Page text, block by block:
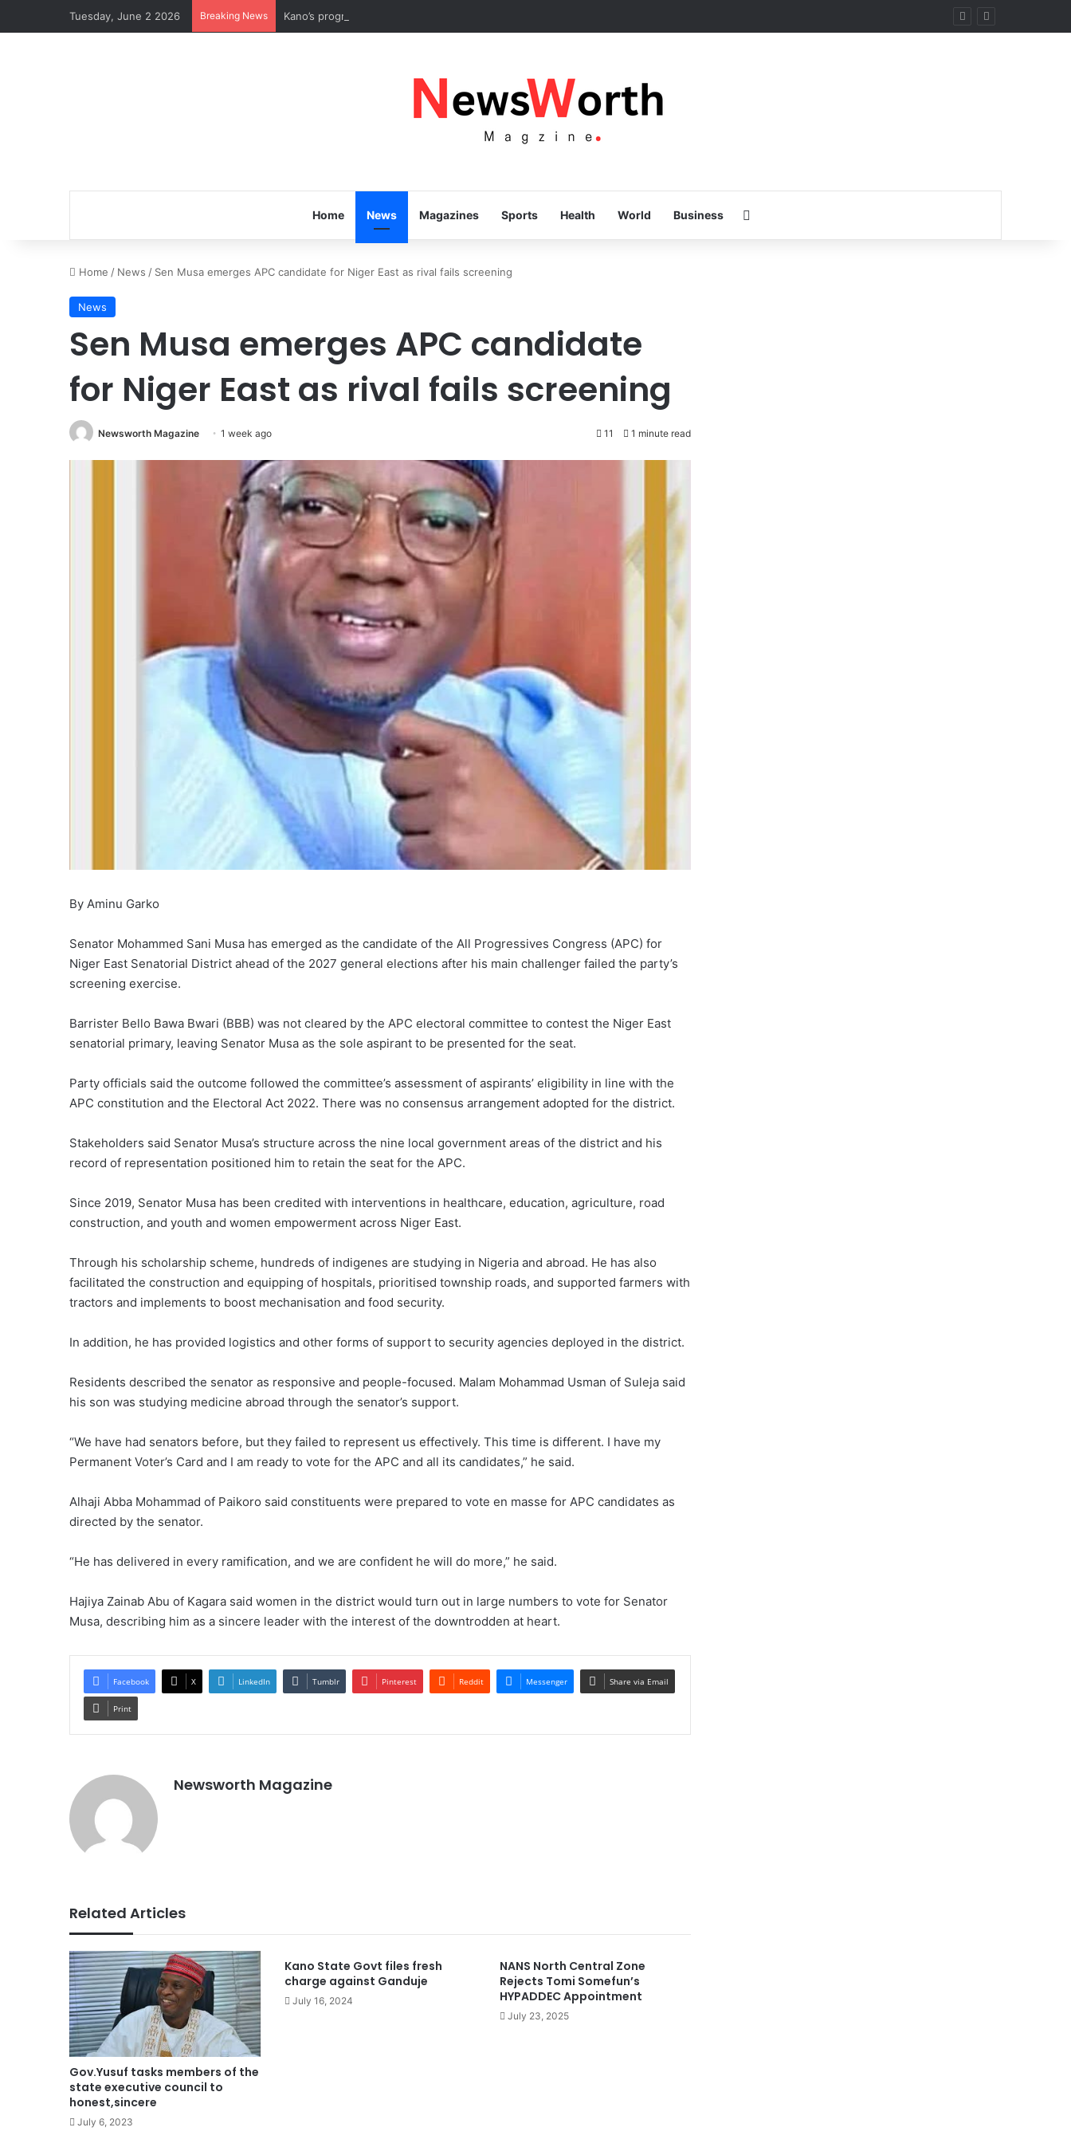
Tuesday, June 2 2026 Breaking News Kano’s progress speaks volumes, KSHC MD congratulates Gov. Yusuf on 3rd anniversary
Home News Magazines Sports Health World Business
Home / News / Sen Musa emerges APC candidate for Niger East as rival fails screening
News
Sen Musa emerges APC candidate
for Niger East as rival fails screening
Newsworth Magazine 1 week ago 11 1 minute read
By Aminu Garko
Senator Mohammed Sani Musa has emerged as the candidate of the All Progressives Congress (APC) for
Niger East Senatorial District ahead of the 2027 general elections after his main challenger failed the party’s
screening exercise.
Barrister Bello Bawa Bwari (BBB) was not cleared by the APC electoral committee to contest the Niger East
senatorial primary, leaving Senator Musa as the sole aspirant to be presented for the seat.
Party officials said the outcome followed the committee’s assessment of aspirants’ eligibility in line with the
APC constitution and the Electoral Act 2022. There was no consensus arrangement adopted for the district.
Stakeholders said Senator Musa’s structure across the nine local government areas of the district and his
record of representation positioned him to retain the seat for the APC.
Since 2019, Senator Musa has been credited with interventions in healthcare, education, agriculture, road
construction, and youth and women empowerment across Niger East.
Through his scholarship scheme, hundreds of indigenes are studying in Nigeria and abroad. He has also
facilitated the construction and equipping of hospitals, prioritised township roads, and supported farmers with
tractors and implements to boost mechanisation and food security.
In addition, he has provided logistics and other forms of support to security agencies deployed in the district.
Residents described the senator as responsive and people-focused. Malam Mohammad Usman of Suleja said
his son was studying medicine abroad through the senator’s support.
“We have had senators before, but they failed to represent us effectively. This time is different. I have my
Permanent Voter’s Card and I am ready to vote for the APC and all its candidates,” he said.
Alhaji Abba Mohammad of Paikoro said constituents were prepared to vote en masse for APC candidates as
directed by the senator.
“He has delivered in every ramification, and we are confident he will do more,” he said.
Hajiya Zainab Abu of Kagara said women in the district would turn out in large numbers to vote for Senator
Musa, describing him as a sincere leader with the interest of the downtrodden at heart.
Facebook X LinkedIn Tumblr Pinterest Reddit Messenger Share via Email
Print
Newsworth Magazine
Related Articles
Gov.Yusuf tasks members of the
state executive council to
honest,sincere
July 6, 2023
Kano State Govt files fresh
charge against Ganduje
July 16, 2024
NANS North Central Zone
Rejects Tomi Somefun’s
HYPADDEC Appointment
July 23, 2025